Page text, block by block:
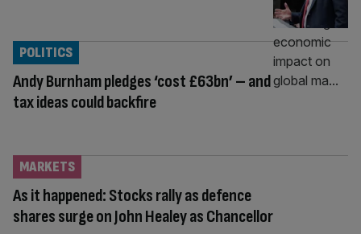
Andy Burnham pledges ‘cost £63bn’ – and
tax ideas could backfire
POLITICS
As it happened: Stocks rally as defence
shares surge on John Healey as Chancellor
MARKETS